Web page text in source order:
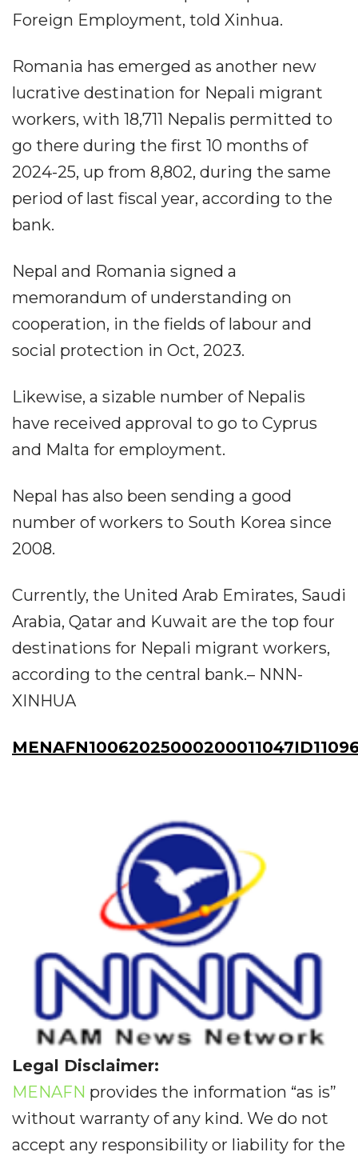
Foreign Employment, told Xinhua.
Romania has emerged as another new
lucrative destination for Nepali migrant
workers, with 18,711 Nepalis permitted to
go there during the first 10 months of
2024-25, up from 8,802, during the same
period of last fiscal year, according to the
bank.
Nepal and Romania signed a
memorandum of understanding on
cooperation, in the fields of labour and
social protection in Oct, 2023.
Likewise, a sizable number of Nepalis
have received approval to go to Cyprus
and Malta for employment.
Nepal has also been sending a good
number of workers to South Korea since
2008.
Currently, the United Arab Emirates, Saudi
Arabia, Qatar and Kuwait are the top four
destinations for Nepali migrant workers,
according to the central bank.– NNN-
XINHUA
Legal Disclaimer:
MENAFN provides the information “as is”
without warranty of any kind. We do not
accept any responsibility or liability for the